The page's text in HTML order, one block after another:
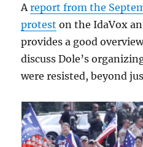
Areport from the
protest on the IdaVox
provides a good
discuss Dole’s
were resisted, beyond